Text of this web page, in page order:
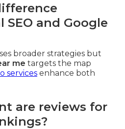
SEO and Google
broader strategies but
me targets the map
services enhance both
are reviews for